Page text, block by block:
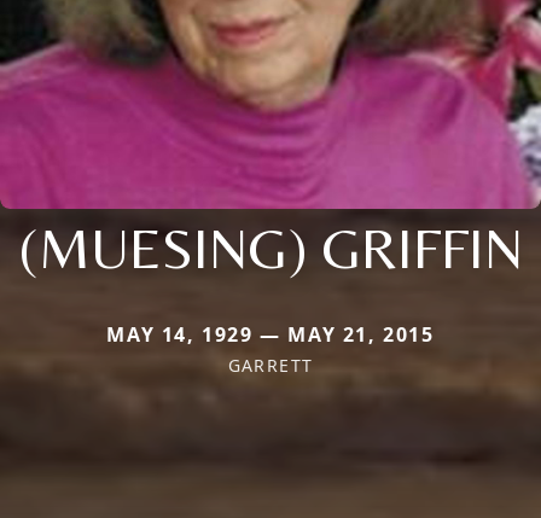
(MUESING) GRIFFIN
MAY 14, 1929 — MAY 21, 2015
GARRETT